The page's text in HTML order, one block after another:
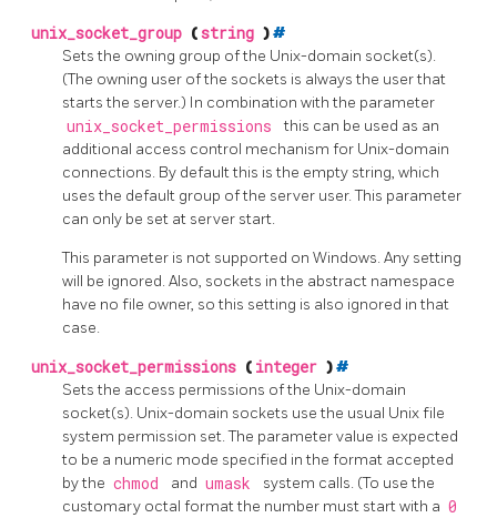
unix_socket_group (string )#
Sets the owning group of the Unix-domain socket(s).
(The owning user of the sockets is always the user that
starts the server.) In combination with the parameter
unix_socket_permissions
this can be used as an
additional access control mechanism for Unix-domain
connections. By default this is the empty string, which
uses the default group of the server user. This parameter
can only be set at server start.
This parameter is not supported on Windows. Any setting
will be ignored. Also, sockets in the abstract namespace
have no file owner, so this setting is also ignored in that
case.
unix_socket_permissions ( integer )#
Sets the access permissions of the Unix-domain
socket(s). Unix-domain sockets use the usual Unix file
system permission set. The parameter value is expected
to be a numeric mode specified in the format accepted
by the chmod and umask
system calls. (To use the
customary octal format the number must start with a 0